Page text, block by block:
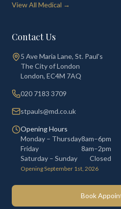
View All Medical →
Contact Us
5 Ave Maria Lane, St. Paul's
The City of London
London, EC4M 7AQ
020 7183 3709
stpauls@md.co.uk
Opening Hours
Monday – Thursday8am–6pm
Friday
8am–2pm
Saturday – Sunday
Closed
Opening September 1st, 2026
Book